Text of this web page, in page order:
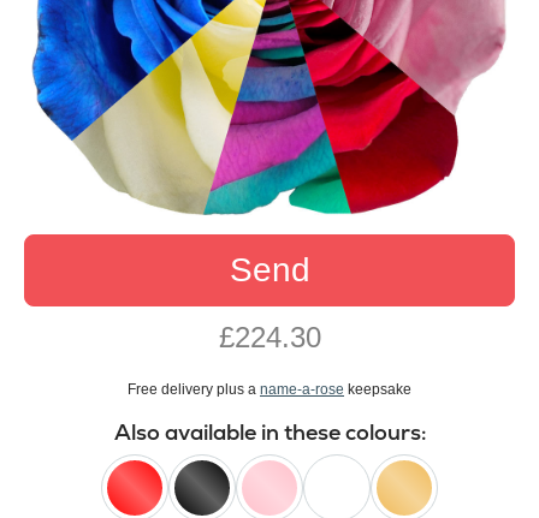
Send
£224.30
Free delivery plus a name-a-rose keepsake
Also available in these colours: